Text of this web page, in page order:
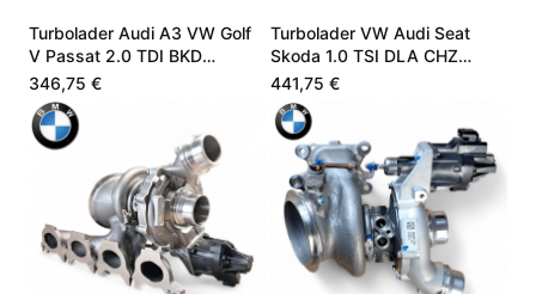
Turbolader Audi A3 VW Golf
V Passat 2.0 TDI BKD
03G253010J
346,75 €
Turbolader VW Audi Seat
Skoda 1.0 TSI DLA CHZ
05C145701B
441,75 €